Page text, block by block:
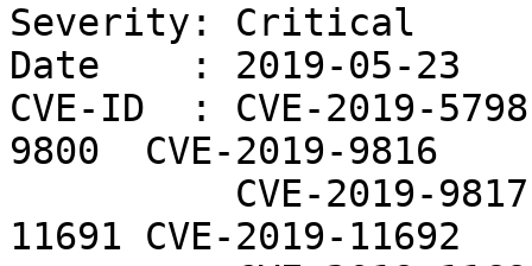
Severity: Critical
Date    : 2019-05-23
CVE-ID  : CVE-2019-
9800  CVE-2019-9816
11691 CVE-2019-11692